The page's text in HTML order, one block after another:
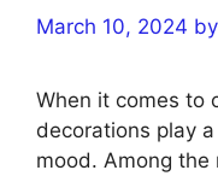
March 10, 2024 by
When it comes to
decorations play
mood. Among the